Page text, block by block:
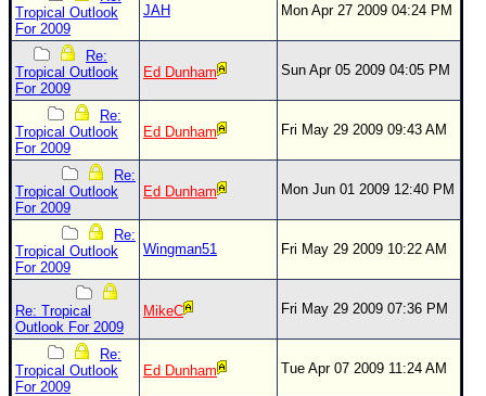
Data Links
Site Usage Tips
Text WX Data
CFHC Data Feeds
About CFHC
Mobile Site
FOLLOW & CONNECT
🌎 National Hurricane Center
Login to remove ads
Tropical Outlook
For 2009
JAH Mon Apr 27 2009 04:24 PM
Re:
Tropical Outlook
For 2009
Ed Dunham Sun Apr 05 2009 04:05 PM
Re:
Tropical Outlook
For 2009
Ed Dunham Fri May 29 2009 09:43 AM
Re:
Tropical Outlook
For 2009
Ed Dunham Mon Jun 01 2009 12:40 PM
Re:
Tropical Outlook
For 2009
Wingman51 Fri May 29 2009 10:22 AM
Re: Tropical
Outlook For 2009
MikeC Fri May 29 2009 07:36 PM
Re:
Tropical Outlook
For 2009
Ed Dunham Tue Apr 07 2009 11:24 AM